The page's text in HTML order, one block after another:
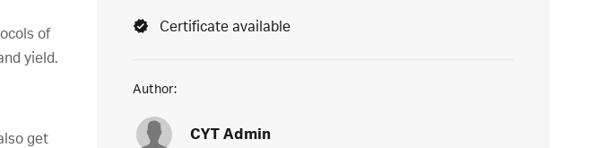
of
yield.
get
Certificate available
Author:
CYT Admin